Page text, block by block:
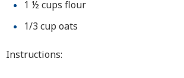
1 ½ cups flour
1/3 cup oats
Instructions: